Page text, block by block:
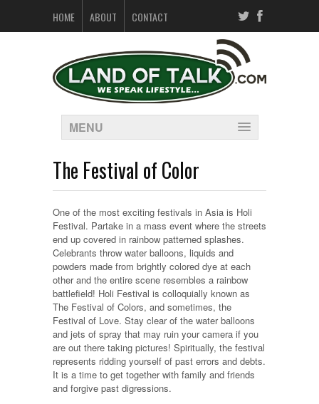
HOME ABOUT CONTACT
MENU
The Festival of Color
One of the most exciting festivals in Asia is Holi
Festival. Partake in a mass event where the streets
end up covered in rainbow patterned splashes.
Celebrants throw water balloons, liquids and
powders made from brightly colored dye at each
other and the entire scene resembles a rainbow
battlefield! Holi Festival is colloquially known as
The Festival of Colors, and sometimes, the
Festival of Love. Stay clear of the water balloons
and jets of spray that may ruin your camera if you
are out there taking pictures! Spiritually, the festival
represents ridding yourself of past errors and debts.
It is a time to get together with family and friends
and forgive past digressions.